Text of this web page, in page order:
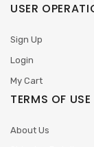
USER
Sign Up
Login
My Cart
TERMS OF USE
About Us